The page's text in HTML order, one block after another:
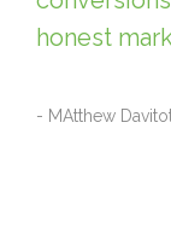
honest
- MAtthew